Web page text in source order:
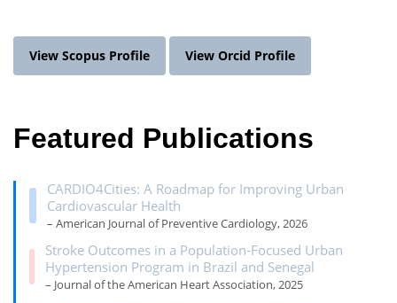
View Scopus Profile View Orcid Profile
Featured Publications
CARDIO4Cities: A Roadmap for Improving Urban
Cardiovascular Health
– American Journal of Preventive Cardiology, 2026
Stroke Outcomes in a Population‐Focused Urban
Hypertension Program in Brazil and Senegal
– Journal of the American Heart Association, 2025